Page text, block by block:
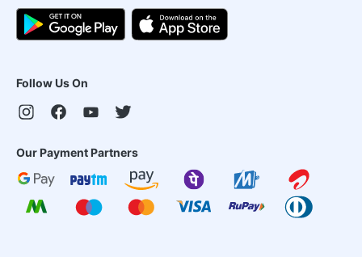
Follow Us On
Our Payment Partners